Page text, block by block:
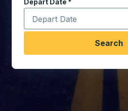
Depart Date *
Type the date in date format
Search